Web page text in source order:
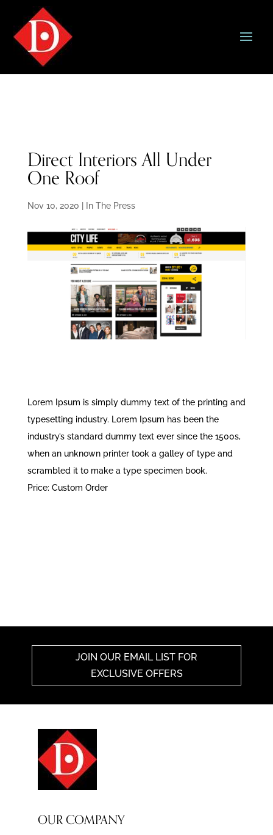
Direct Interiors All Under
One Roof
Nov 10, 2020 In The Press
Lorem Ipsum is simply dummy text of the printing and
typesetting industry. Lorem Ipsum has been the
industry’s standard dummy text ever since the 1500s,
when an unknown printer took a galley of type and
scrambled it to make a type specimen book.
Price: Custom Order
JOIN OUR EMAIL LIST FOR
EXCLUSIVE OFFERS
OUR COMPANY